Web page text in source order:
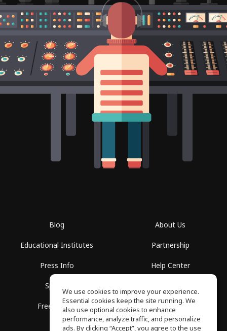
Blog
Educational Institutes
Press Info
Spaces
Free School
About Us
Partnership
Help Center
Privacy Policy
We use cookies to improve your experience.
Essential cookies keep the site running. We
also use optional cookies to enhance
performance, analyze traffic, and personalize
ads. By clicking “Accept”, you agree to the use